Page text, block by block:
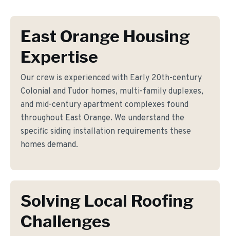
East Orange Housing
Expertise
Our crew is experienced with Early 20th-century
Colonial and Tudor homes, multi-family duplexes,
and mid-century apartment complexes found
throughout East Orange. We understand the
specific siding installation requirements these
homes demand.
Solving Local Roofing
Challenges